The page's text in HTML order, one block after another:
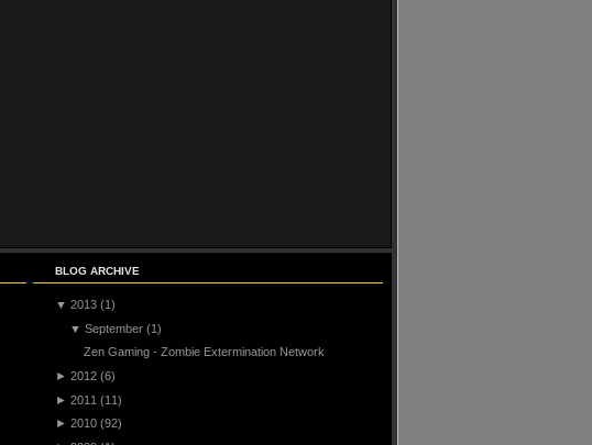
BLOG ARCHIVE
▼ 2013 (1)
▼ September (1)
Zen Gaming - Zombie Extermination Network
► 2012 (6)
► 2011 (11)
► 2010 (92)